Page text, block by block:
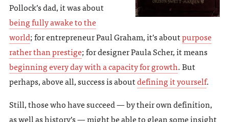
Pollock’s dad, it was about
being fully awake to the
world; for entrepreneur Paul Graham, it’s aboutpurpose
rather than prestige; for designer Paula Scher, it means
beginning every day with a capacity for growth. But
perhaps, above all, success is aboutdefining it yourself.
Still, those who have succeed — by their own definition,
as well as history’s — might be able to glean some insight